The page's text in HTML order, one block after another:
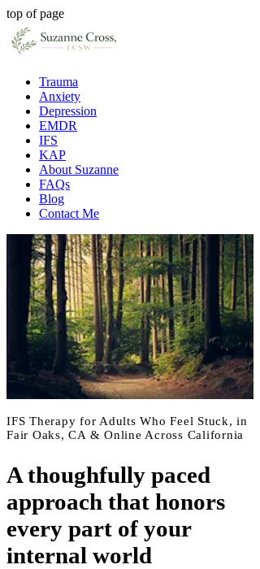
top of page
Trauma
Anxiety
Depression
EMDR
IFS
KAP
About Suzanne
FAQs
Blog
Contact Me
IFS Therapy for Adults Who Feel Stuck, in
Fair Oaks, CA & Online Across California
A thoughfully paced
approach that honors
every part of your
internal world